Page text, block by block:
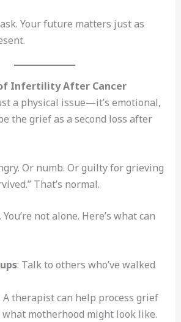
Your future matters just as
Infertility After Cancer
a physical issue—it’s emotional,
the grief as a second loss after
Or numb. Or guilty for grieving
That’s normal.
not alone. Here’s what can
: Talk to others who’ve walked
A therapist can help process grief
motherhood might look like.